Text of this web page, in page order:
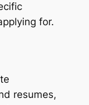
for.
resumes,